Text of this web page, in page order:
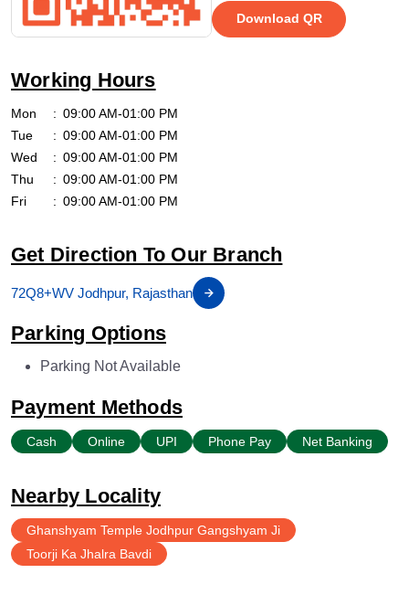
Download QR
Working Hours
Mon
09:00 AM-01:00 PM
Tue
09:00 AM-01:00 PM
Wed
09:00 AM-01:00 PM
Thu
09:00 AM-01:00 PM
Fri
09:00 AM-01:00 PM
Get Direction To Our Branch
72Q8+WV Jodhpur, Rajasthan
Parking Options
Parking Not Available
Payment Methods
Cash Online UPI Phone Pay Net Banking
Nearby Locality
Ghanshyam Temple Jodhpur Gangshyam Ji
Toorji Ka Jhalra Bavdi